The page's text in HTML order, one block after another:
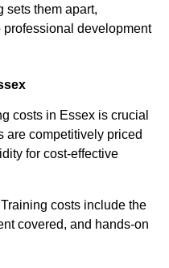
sets them apart,
development
costs in Essex is crucial
are competitively priced
for cost-effective
costs include the
covered, and hands-on